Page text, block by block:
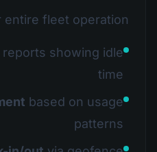
entire fleet operation:
reports showing idle
time
based on usage
patterns